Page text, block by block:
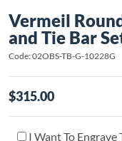
Vermeil
and Tie Bar
Code: 02OBS-TB-G-10228G
$315.00
I Want To Engrave